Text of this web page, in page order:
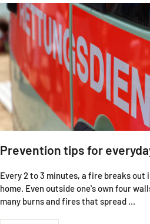
Prevention tips for
Every 2 to 3 minutes, a fire breaks out
home. Even outside one's own four
many burns and fires that spread ...